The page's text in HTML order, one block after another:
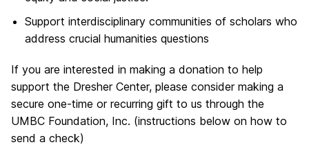
Support interdisciplinary communities of scholars who
address crucial humanities questions
If you are interested in making a donation to help
support the Dresher Center, please consider making a
secure one-time or recurring gift to us through the
UMBC Foundation, Inc. (instructions below on how to
send a check)